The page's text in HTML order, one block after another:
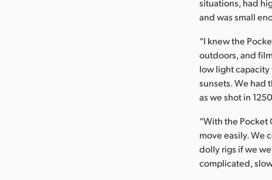
situations, had
and was small
“I knew the
outdoors, and
low light
sunsets. We had
as we shot in
“With the Pocket
move easily. We
dolly rigs if we
complicated,